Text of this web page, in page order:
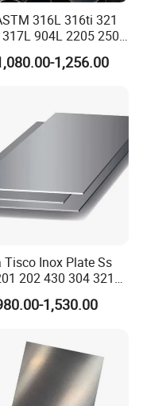
316L 316ti 321
904L 2205 2507
Steel
Steel Tube
1,256.00
Tisco Inox Plate Ss
202 430 304 321
316 316L 4 X 8 FT
Steel Sheet Price
1,530.00